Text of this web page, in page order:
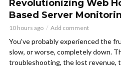
Revolutionizing Web
Based Server
10 hours ago Add comment
You’ve probably experienced the
slow, or worse, completely down.
troubleshooting, the lost revenue,